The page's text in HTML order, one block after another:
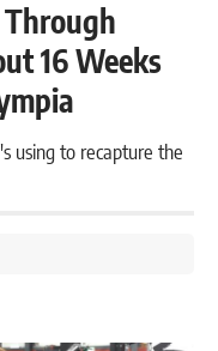
Through
16 Weeks
using to recapture the